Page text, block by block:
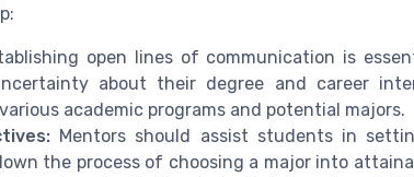
open lines of communication is
about their degree and career
academic programs and potential majors.
Mentors should assist students in
the process of choosing a major into